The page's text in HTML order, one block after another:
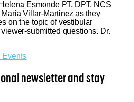
Esmonde PT, DPT, NCS
Villar-Martinez as they
on the topic of vestibular
submitted questions. Dr.
Events
newsletter and stay